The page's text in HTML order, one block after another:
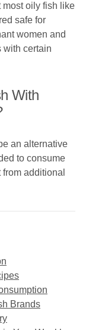
most oily fish like
safe for
women and
with certain
With
an alternative
to consume
additional
Brands